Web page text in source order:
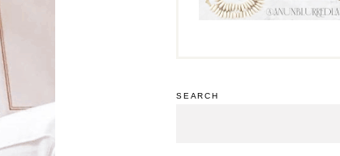
SEARCH